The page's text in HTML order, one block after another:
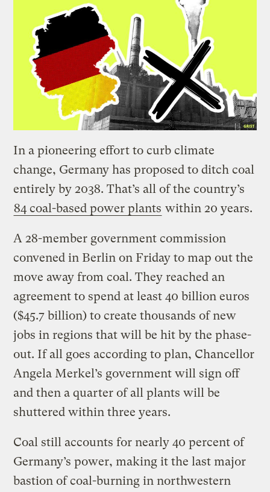
In a pioneering effort to curb climate
change, Germany has proposed to ditch coal
entirely by 2038. That’s all of the country’s
84 coal-based power plants within 20 years.
A 28-member government commission
convened in Berlin on Friday to map out the
move away from coal. They reached an
agreement to spend at least 40 billion euros
($45.7 billion) to create thousands of new
jobs in regions that will be hit by the phase-
out. If all goes according to plan, Chancellor
Angela Merkel’s government will sign off
and then a quarter of all plants will be
shuttered within three years.
Coal still accounts for nearly 40 percent of
Germany’s power, making it the last major
bastion of coal-burning in northwestern